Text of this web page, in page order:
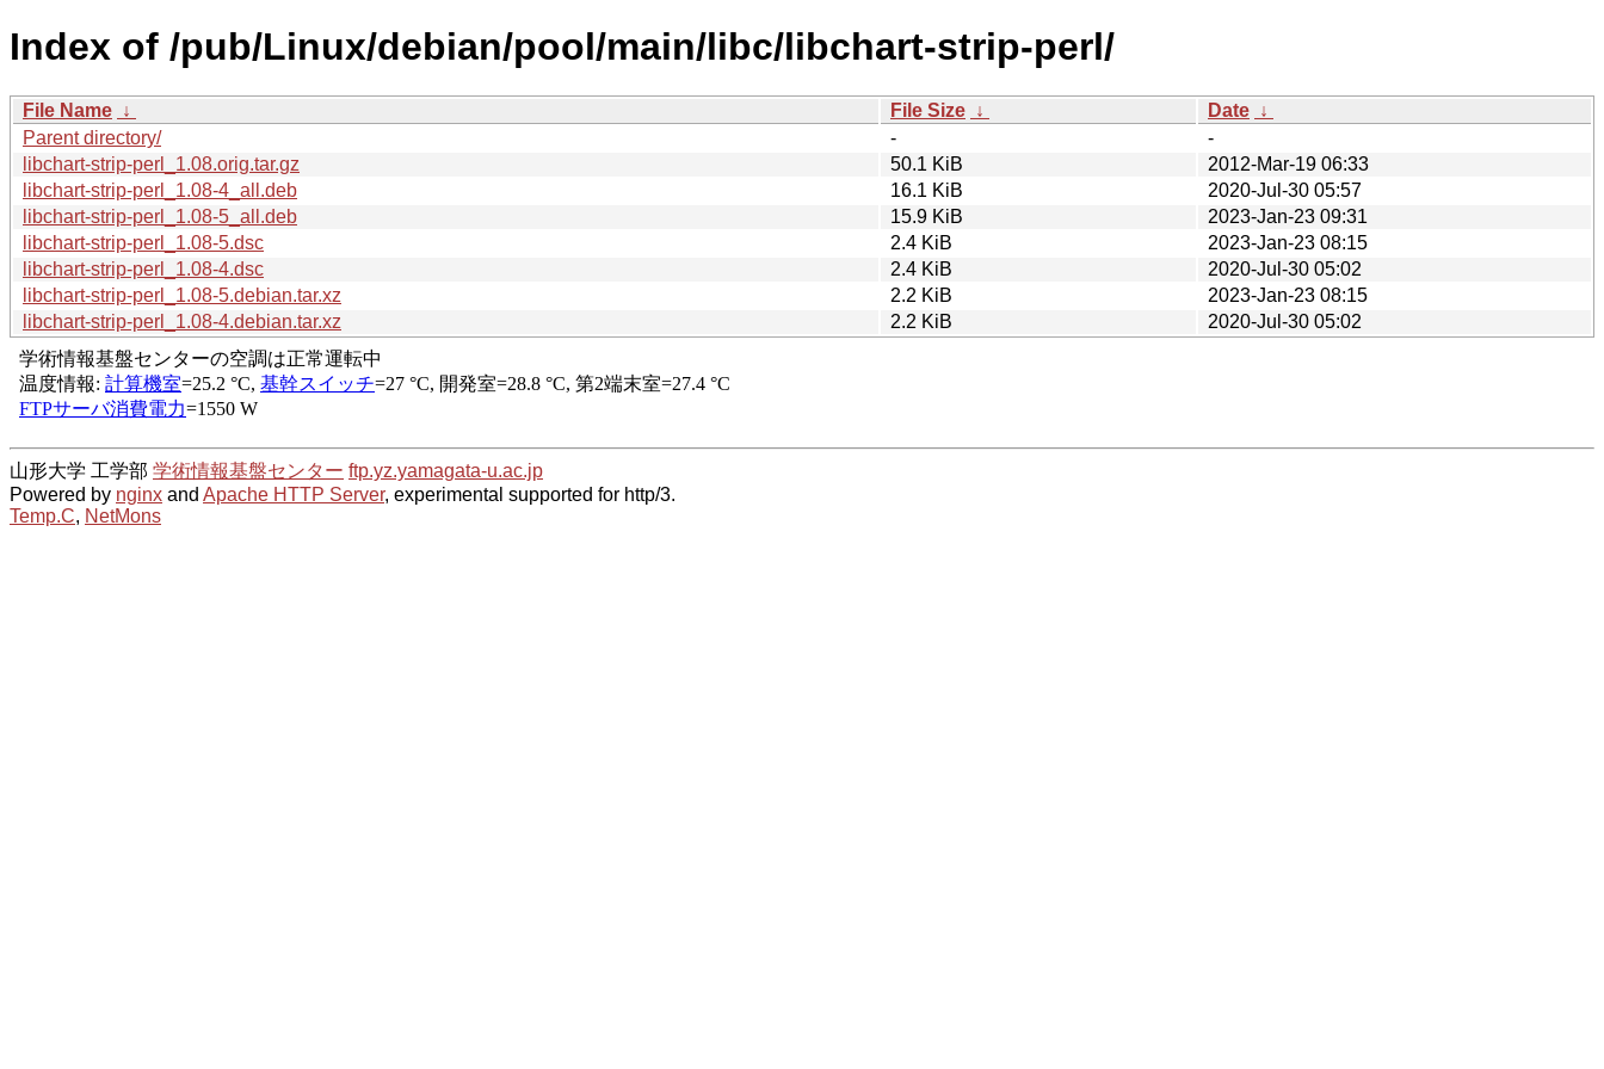
Index of /pub/Linux/debian/pool/main/libc/libchart-strip-perl/
File Name ↓ File Size ↓ Date ↓
Parent directory/
-
-
libchart-strip-perl_1.08.orig.tar.gz
50.1 KiB
2012-Mar-19 06:33
libchart-strip-perl_1.08-4_all.deb
16.1 KiB
2020-Jul-30 05:57
libchart-strip-perl_1.08-5_all.deb
15.9 KiB
2023-Jan-23 09:31
libchart-strip-perl_1.08-5.dsc
2.4 KiB
2023-Jan-23 08:15
libchart-strip-perl_1.08-4.dsc
2.4 KiB
2020-Jul-30 05:02
libchart-strip-perl_1.08-5.debian.tar.xz
2.2 KiB
2023-Jan-23 08:15
libchart-strip-perl_1.08-4.debian.tar.xz
2.2 KiB 2020-Jul-30 05:02
山形大学 工学部 学術情報基盤センター ftp.yz.yamagata-u.ac.jp
Powered by nginx and Apache HTTP Server, experimental supported for http/3.
Temp.C, NetMons